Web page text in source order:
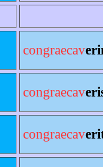
congraecav
congraecav
congraecav